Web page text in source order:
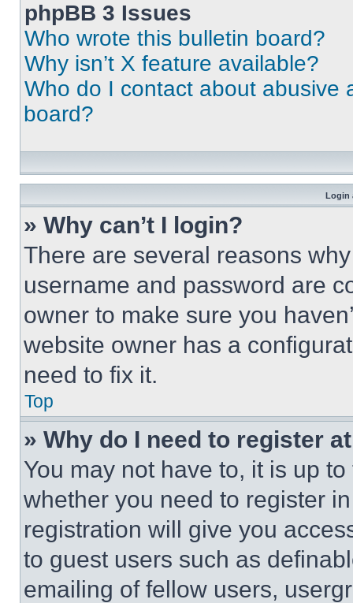
phpBB 3 Issues
Who wrote this bulletin board?
Why isn’t X feature available?
Who do I contact about abusive
board?
Login
» Why can’t I login?
There are several reasons
username and password are
owner to make sure you
website owner has a
need to fix it.
Top
» Why do I need to register
You may not have to, it is up
whether you need to register
registration will give you
to guest users such as
emailing of fellow users,